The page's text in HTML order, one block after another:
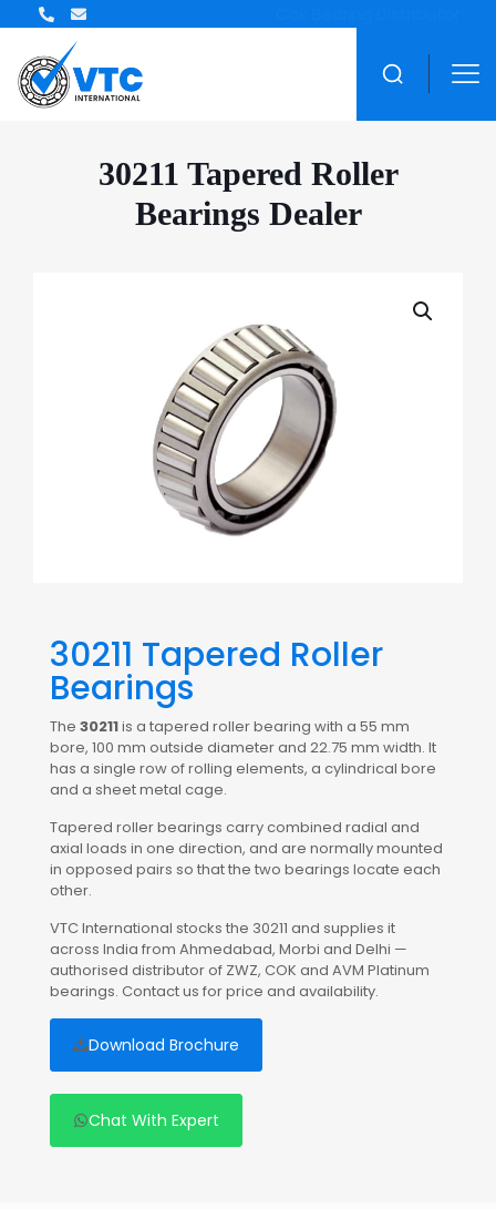
30211 Tapered Roller
Bearings Dealer
30211 Tapered Roller
Bearings
The 30211is a tapered roller bearing with a 55 mm
bore, 100 mm outside diameter and 22.75 mm width. It
has a single row of rolling elements, a cylindrical bore
and a sheet metal cage.
Tapered roller bearings carry combined radial and
axial loads in one direction, and are normally mounted
in opposed pairs so that the two bearings locate each
other.
VTC International stocks the 30211 and supplies it
across India from Ahmedabad, Morbi and Delhi —
authorised distributor of ZWZ, COK and AVM Platinum
bearings. Contact us for price and availability.
Download Brochure
Chat With Expert